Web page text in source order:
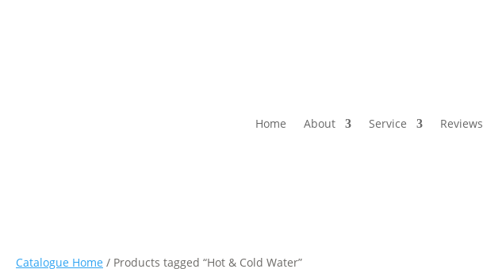
Home About Service Reviews
Catalogue Home / Products tagged “Hot & Cold Water”